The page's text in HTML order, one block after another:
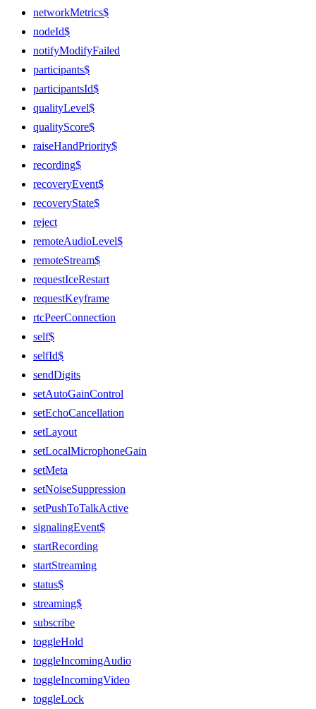
networkMetrics$
nodeId$
notifyModifyFailed
participants$
participantsId$
qualityLevel$
qualityScore$
raiseHandPriority$
recording$
recoveryEvent$
recoveryState$
reject
remoteAudioLevel$
remoteStream$
requestIceRestart
requestKeyframe
rtcPeerConnection
self$
selfId$
sendDigits
setAutoGainControl
setEchoCancellation
setLayout
setLocalMicrophoneGain
setMeta
setNoiseSuppression
setPushToTalkActive
signalingEvent$
startRecording
startStreaming
status$
streaming$
subscribe
toggleHold
toggleIncomingAudio
toggleIncomingVideo
toggleLock